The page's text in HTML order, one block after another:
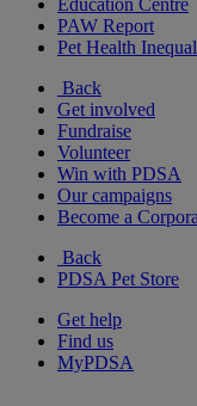
Education Centre
PAW Report
Pet Health
Back
Get involved
Fundraise
Volunteer
Win with PDSA
Our campaigns
Become a
Back
PDSA Pet Store
Get help
Find us
MyPDSA